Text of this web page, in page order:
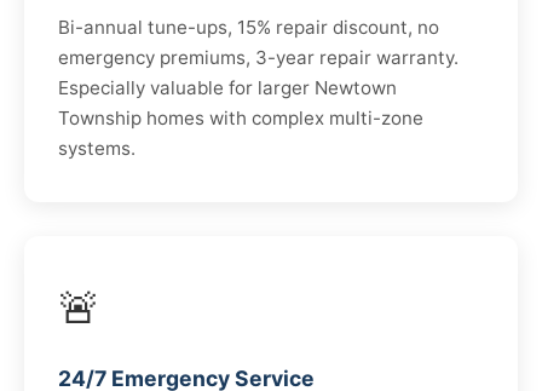
Bi-annual tune-ups, 15% repair discount, no
emergency premiums, 3-year repair warranty.
Especially valuable for larger Newtown
Township homes with complex multi-zone
systems.
🚨
24/7 Emergency Service